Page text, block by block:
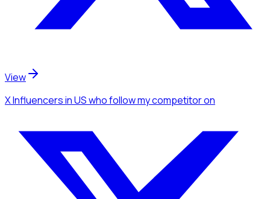
View
X Influencersin USwho follow my competitoron